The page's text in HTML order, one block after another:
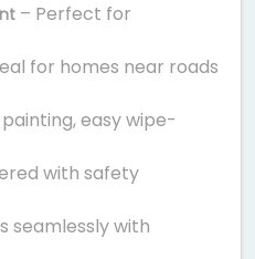
– Perfect for
for homes near roads
painting, easy wipe-
with safety
seamlessly with